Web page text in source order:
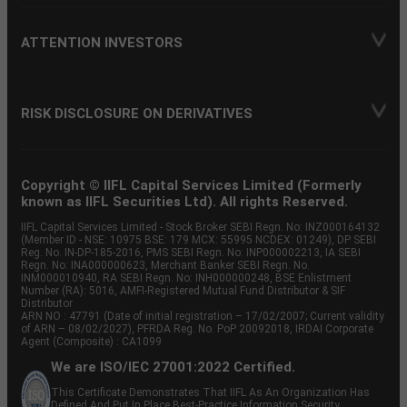
ATTENTION INVESTORS
RISK DISCLOSURE ON DERIVATIVES
Copyright © IIFL Capital Services Limited (Formerly
known as IIFL Securities Ltd). All rights Reserved.
IIFL Capital Services Limited - Stock Broker SEBI Regn. No: INZ000164132
(Member ID - NSE: 10975 BSE: 179 MCX: 55995 NCDEX: 01249), DP SEBI
Reg. No. IN-DP-185-2016, PMS SEBI Regn. No: INP000002213, IA SEBI
Regn. No: INA000000623, Merchant Banker SEBI Regn. No.
INM000010940, RA SEBI Regn. No: INH000000248, BSE Enlistment
Number (RA): 5016, AMFI-Registered Mutual Fund Distributor & SIF
Distributor
ARN NO : 47791 (Date of initial registration – 17/02/2007; Current validity
of ARN – 08/02/2027), PFRDA Reg. No. PoP 20092018, IRDAI Corporate
Agent (Composite) : CA1099
We are ISO/IEC 27001:2022 Certified.
This Certificate Demonstrates That IIFL As An Organization Has